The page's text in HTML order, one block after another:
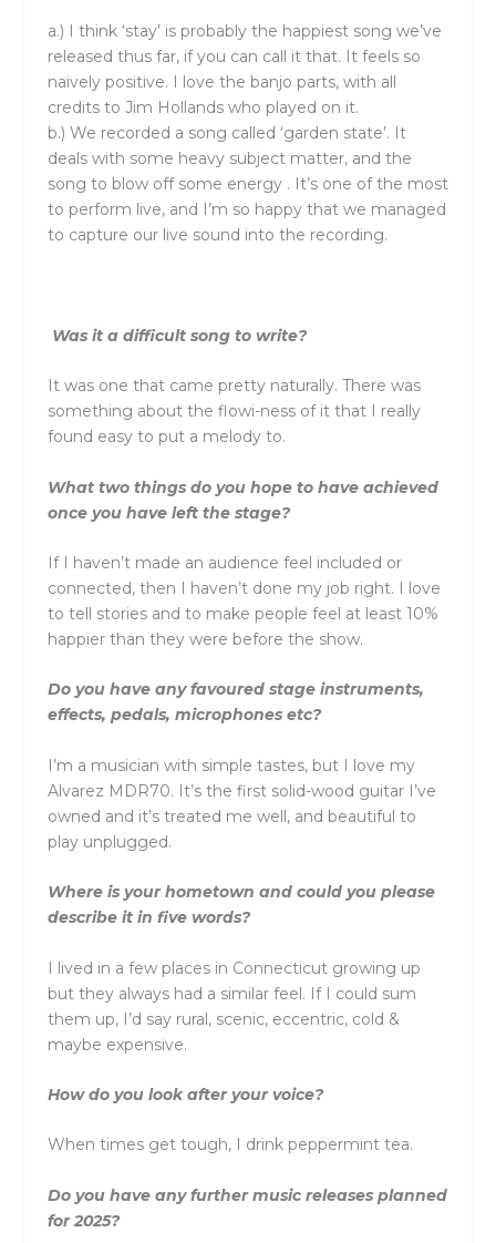
a.) I think ‘stay’ is probably the happiest song we’ve
released thus far, if you can call it that. It feels so
naively positive. I love the banjo parts, with all
credits to Jim Hollands who played on it.
b.) We recorded a song called ‘garden state’. It
deals with some heavy subject matter, and the
song to blow off some energy . It’s one of the most
to perform live, and I’m so happy that we managed
to capture our live sound into the recording.
Was it a difficult song to write?
It was one that came pretty naturally. There was
something about the flowi-ness of it that I really
found easy to put a melody to.
What two things do you hope to have achieved
once you have left the stage?
If I haven’t made an audience feel included or
connected, then I haven’t done my job right. I love
to tell stories and to make people feel at least 10%
happier than they were before the show.
Do you have any favoured stage instruments,
effects, pedals, microphones etc?
I’m a musician with simple tastes, but I love my
Alvarez MDR70. It’s the first solid-wood guitar I’ve
owned and it’s treated me well, and beautiful to
play unplugged.
Where is your hometown and could you please
describe it in five words?
I lived in a few places in Connecticut growing up
but they always had a similar feel. If I could sum
them up, I’d say rural, scenic, eccentric, cold &
maybe expensive.
How do you look after your voice?
When times get tough, I drink peppermint tea.
Do you have any further music releases planned
for 2025?